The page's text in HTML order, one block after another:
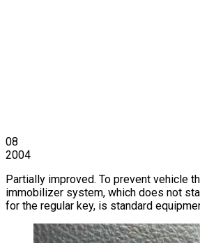
08
2004
Partially improved. To prevent vehicle
immobilizer system, which does not
for the regular key, is standard